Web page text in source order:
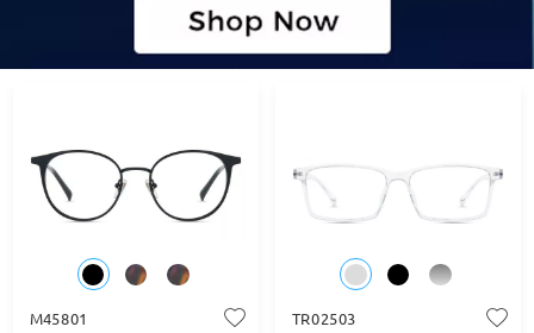
M45801 TR02503